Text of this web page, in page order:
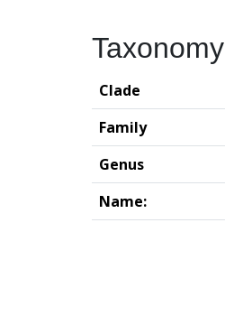
Taxonomy
Clade
Family
Genus
Name: